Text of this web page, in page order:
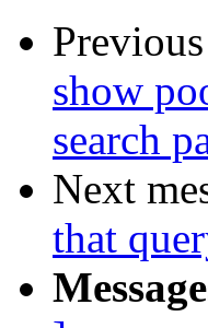
show
search
Next
that